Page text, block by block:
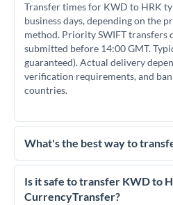
Transfer times for KWD to HRK
business days, depending on the
method. Priority SWIFT transfers
submitted before 14:00 GMT.
guaranteed). Actual delivery
verification requirements, and
countries.
What's the best way to
For KWD to HRK transfers,
essential as rate differences can
much HRK you receive.
Is it safe to transfer KWD to
CurrencyTransfer?